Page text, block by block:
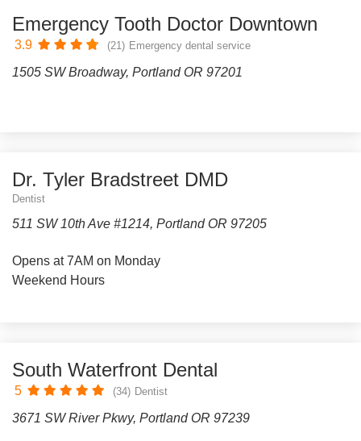
Emergency Tooth Doctor Downtown
3.9 (21) Emergency dental service
1505 SW Broadway, Portland OR 97201
Dr. Tyler Bradstreet DMD
Dentist
511 SW 10th Ave #1214, Portland OR 97205
Opens at 7AM on Monday
Weekend Hours
South Waterfront Dental
5 (34) Dentist
3671 SW River Pkwy, Portland OR 97239